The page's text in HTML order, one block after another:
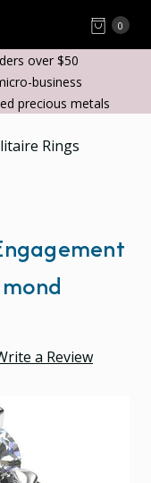
0
over $50
business
precious metals
Rings
a Review